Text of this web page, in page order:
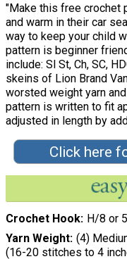
"Make this free crochet
and warm in their car
way to keep your child
pattern is beginner
include: Sl St, Ch, SC,
skeins of Lion Brand
worsted weight yarn
pattern is written to fit
adjusted in length by
Click here
Crochet Hook H/8 or
Yarn Weight (4)
(16-20 stitches to 4